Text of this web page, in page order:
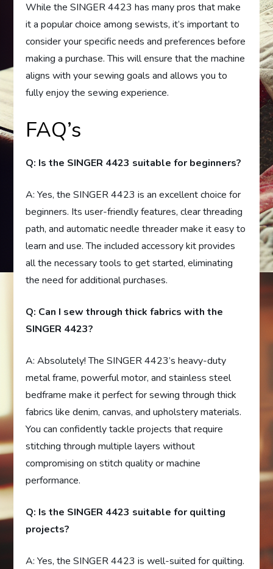
While the SINGER 4423 has many pros that make
it a popular choice among sewists, it’s important to
consider your specific needs and preferences before
making a purchase. This will ensure that the machine
aligns with your sewing goals and allows you to
fully enjoy the sewing experience.
FAQ’s
Q: Is the SINGER 4423 suitable for beginners?
A: Yes, the SINGER 4423 is an excellent choice for
beginners. Its user-friendly features, clear threading
path, and automatic needle threader make it easy to
learn and use. The included accessory kit provides
all the necessary tools to get started, eliminating
the need for additional purchases.
Q: Can I sew through thick fabrics with the
SINGER 4423?
A: Absolutely! The SINGER 4423’s heavy-duty
metal frame, powerful motor, and stainless steel
bedframe make it perfect for sewing through thick
fabrics like denim, canvas, and upholstery materials.
You can confidently tackle projects that require
stitching through multiple layers without
compromising on stitch quality or machine
performance.
Q: Is the SINGER 4423 suitable for quilting
projects?
A: Yes, the SINGER 4423 is well-suited for quilting.